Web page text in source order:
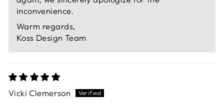
inconvenience.
Warm regards,
Koss Design Team
Vicki Clemerson